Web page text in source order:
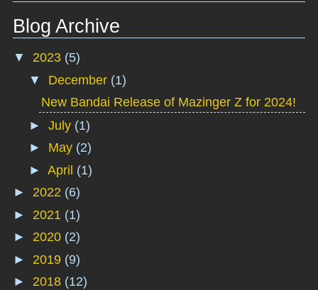
Blog Archive
▼ 2023 (5)
▼ December (1)
New Bandai Release of Mazinger Z for 2024!
► July (1)
► May (2)
► April (1)
► 2022 (6)
► 2021 (1)
► 2020 (2)
► 2019 (9)
► 2018 (12)